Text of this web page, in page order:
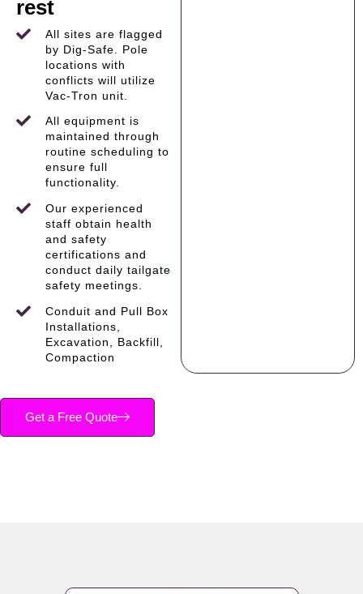
rest
All sites are flagged
by Dig-Safe. Pole
locations with
conflicts will utilize
Vac-Tron unit.
All equipment is
maintained through
routine scheduling to
ensure full
functionality.
Our experienced
staff obtain health
and safety
certifications and
conduct daily tailgate
safety meetings.
Conduit and Pull Box
Installations,
Excavation, Backfill,
Compaction
Get a Free Quote